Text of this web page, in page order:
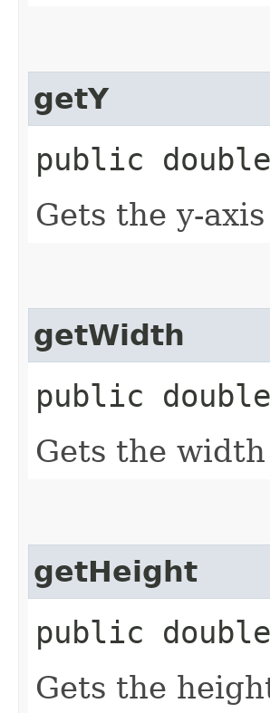
getY
public
Gets the y-
getWidth
public
Gets the
getHeight
public
Gets the